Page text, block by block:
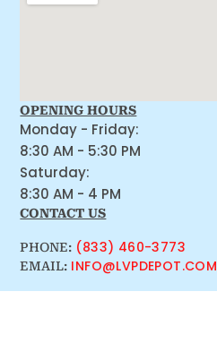
OPENING HOURS
Monday - Friday:
8:30 AM - 5:30 PM
Saturday:
8:30 AM - 4 PM
CONTACT US
PHONE: (833) 460-3773
EMAIL: INFO@LVPDEPOT.COM